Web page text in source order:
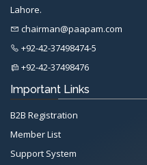
Lahore.
chairman@paapam.com
+92-42-37498474-5
+92-42-37498476
Important Links
B2B Registration
Member List
Support System